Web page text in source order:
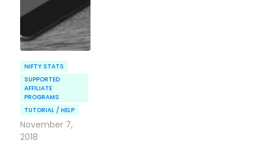
NIFTY STATS
SUPPORTED
AFFILIATE
PROGRAMS
TUTORIAL / HELP
November 7,
2018